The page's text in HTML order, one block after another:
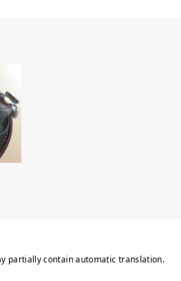
partially contain automatic translation.